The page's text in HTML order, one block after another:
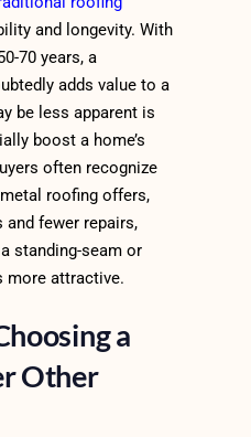
and longevity. With
70 years, a
adds value to a
be less apparent is
boost a home’s
often recognize
roofing offers,
fewer repairs,
standing-seam or
more attractive.
a
Other